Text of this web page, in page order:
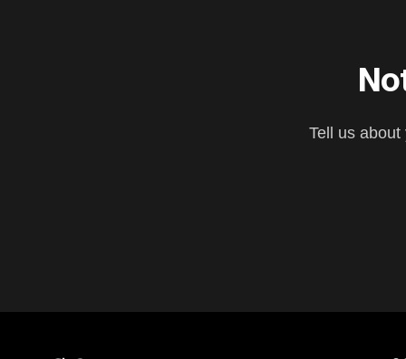
Tell us